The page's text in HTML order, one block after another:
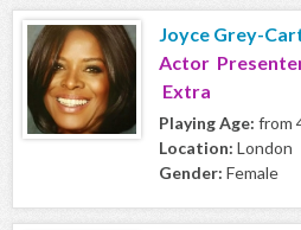
Joyce Grey-
Actor
Extra
Playing Age: from
Location: London
Gender: Female